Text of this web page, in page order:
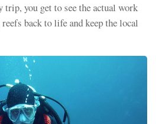
you get to see the actual work
back to life and keep the local